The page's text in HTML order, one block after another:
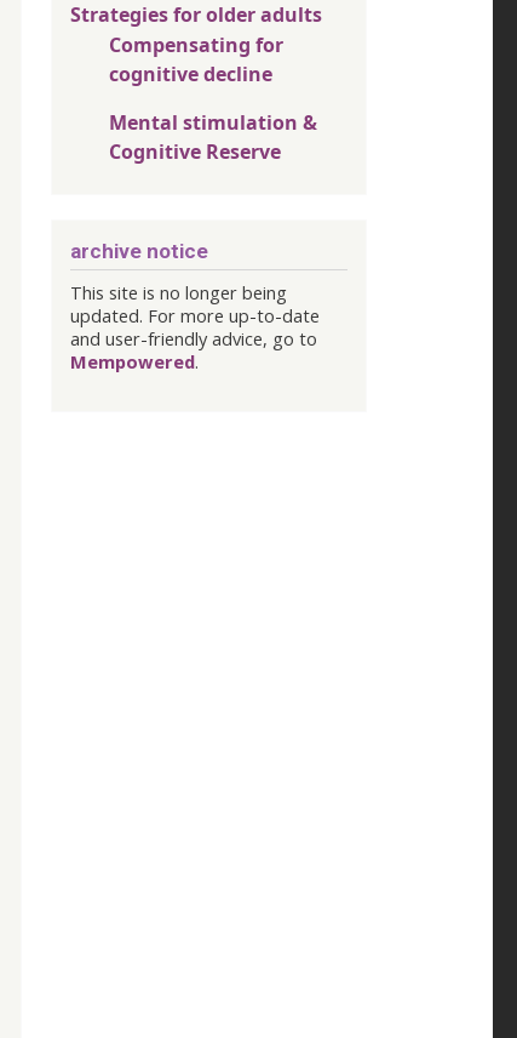
Strategies for older adults
Compensating for
cognitive decline
Mental stimulation &
Cognitive Reserve
archive notice
This site is no longer being
updated. For more up-to-date
and user-friendly advice, go to
Mempowered.